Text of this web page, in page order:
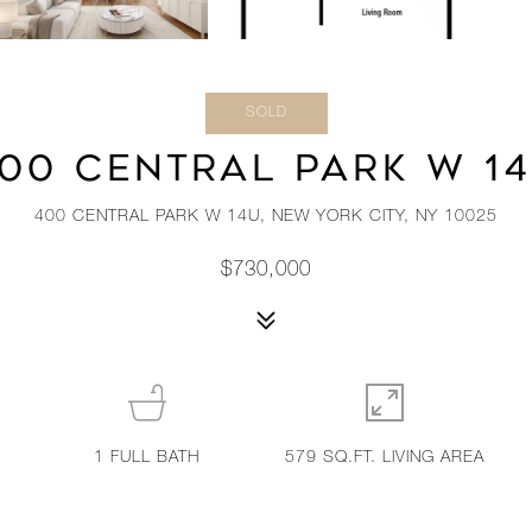
SOLD
CENTRAL PARK W
400 CENTRAL PARK W 14U, NEW YORK CITY, NY 10025
$730,000
1FULL BATH 579 SQ.FT. LIVING AREA